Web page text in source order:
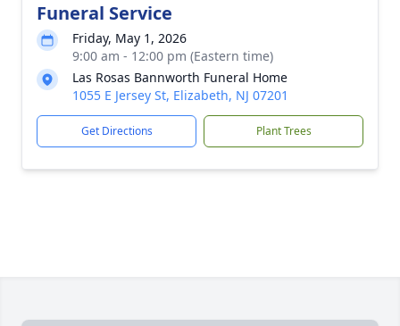
Funeral Service
Friday, May 1, 2026
9:00 am - 12:00 pm (Eastern time)
Las Rosas Bannworth Funeral Home
1055 E Jersey St, Elizabeth, NJ 07201
Get Directions Plant Trees